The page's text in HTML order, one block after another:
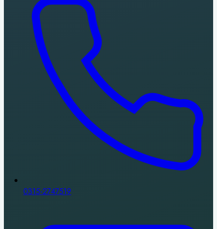
0315-2747519